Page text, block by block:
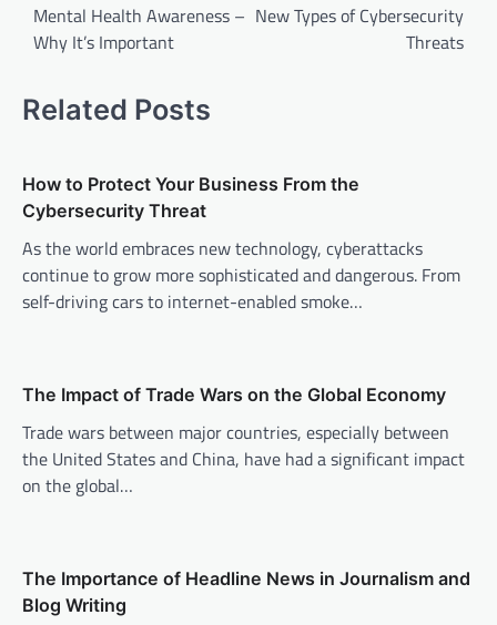
n
v
i
g
a
o
n
Mental Health Awareness –
Why It’s Important
New Types of Cybersecurity
Threats
Related Posts
How to Protect Your Business From the
Cybersecurity Threat
As the world embraces new technology, cyberattacks
continue to grow more sophisticated and dangerous. From
self-driving cars to internet-enabled smoke…
The Impact of Trade Wars on the Global Economy
Trade wars between major countries, especially between
the United States and China, have had a significant impact
on the global…
The Importance of Headline News in Journalism and
Blog Writing